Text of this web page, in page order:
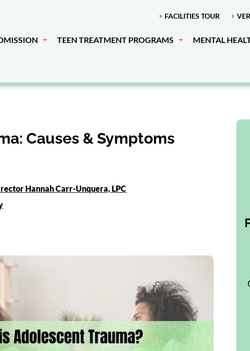
FACILITIES TOUR
TEEN TREATMENT PROGRAMS MENTAL
Causes & Symptoms
Hannah Carr-Unquera, LPC